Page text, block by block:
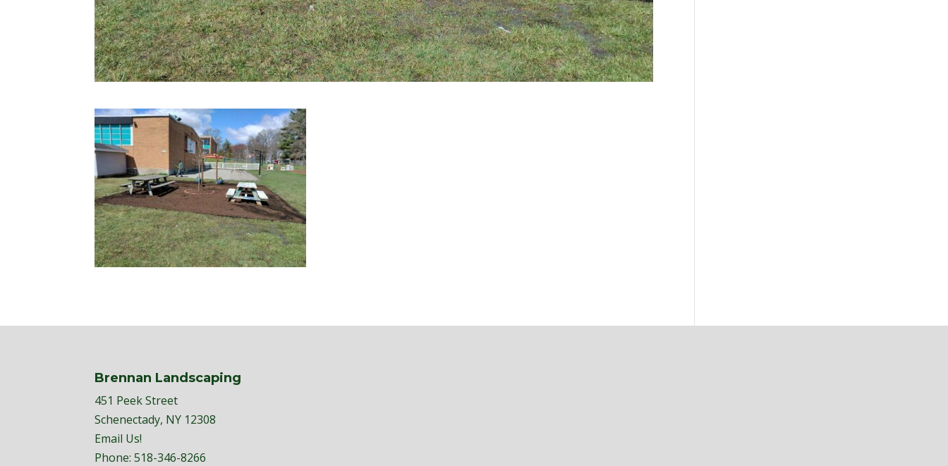
Brennan Landscaping
451 Peek Street
Schenectady, NY 12308
Email Us!
Phone:518-346-8266